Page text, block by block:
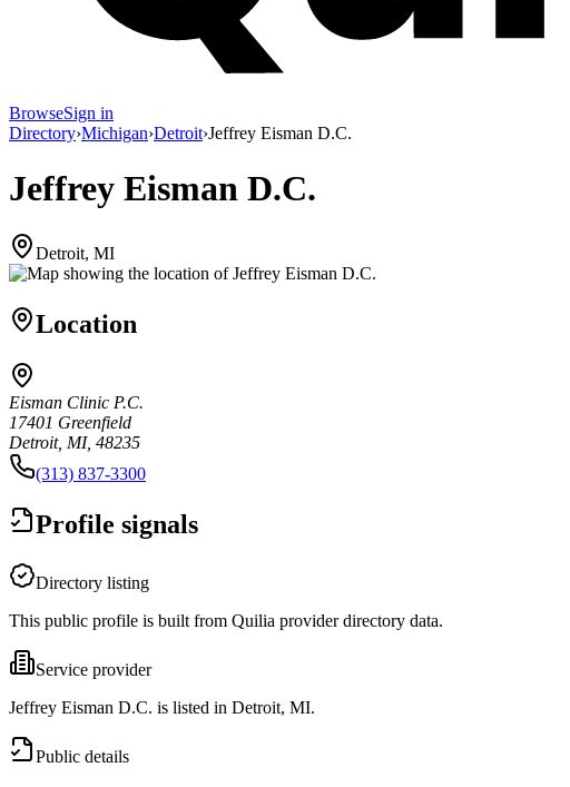
BrowseSign in
Directory›Michigan›Detroit›Jeffrey Eisman D.C.
Jeffrey Eisman D.C.
Detroit, MI
Location
Eisman Clinic P.C.
17401 Greenfield
Detroit, MI, 48235
(313) 837-3300
Profile signals
Directory listing
This public profile is built from Quilia provider directory data.
Service provider
Jeffrey Eisman D.C. is listed in Detroit, MI.
Public details